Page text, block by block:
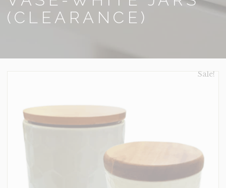
(CLEARANCE)
Sale!